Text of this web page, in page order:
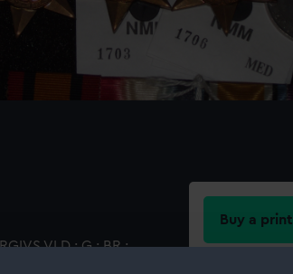
VI D : G : BR :
(left) on a
Buy a print